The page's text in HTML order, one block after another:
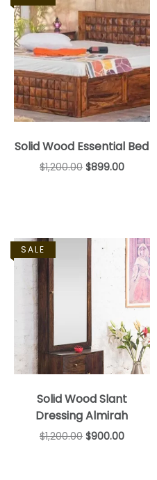
Solid Wood Essential Bed
$1,200.00 $899.00
SALE
Solid Wood Slant
Dressing Almirah
$1,200.00 $900.00